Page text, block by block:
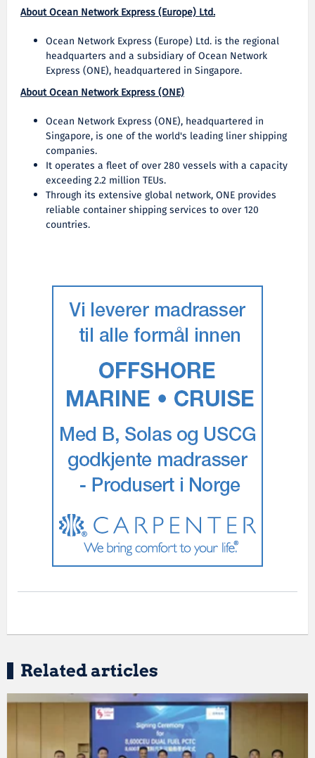
About Ocean Network Express (Europe) Ltd.
Ocean Network Express (Europe) Ltd. is the regional
headquarters and a subsidiary of Ocean Network
Express (ONE), headquartered in Singapore.
About Ocean Network Express (ONE)
Ocean Network Express (ONE), headquartered in
Singapore, is one of the world's leading liner shipping
companies.
It operates a fleet of over 280 vessels with a capacity
exceeding 2.2 million TEUs.
Through its extensive global network, ONE provides
reliable container shipping services to over 120
countries.
Related articles